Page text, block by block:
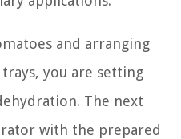
and arranging
you are setting
The next
with the prepared